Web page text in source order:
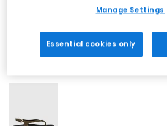
Manage Settings
Essential cookies only